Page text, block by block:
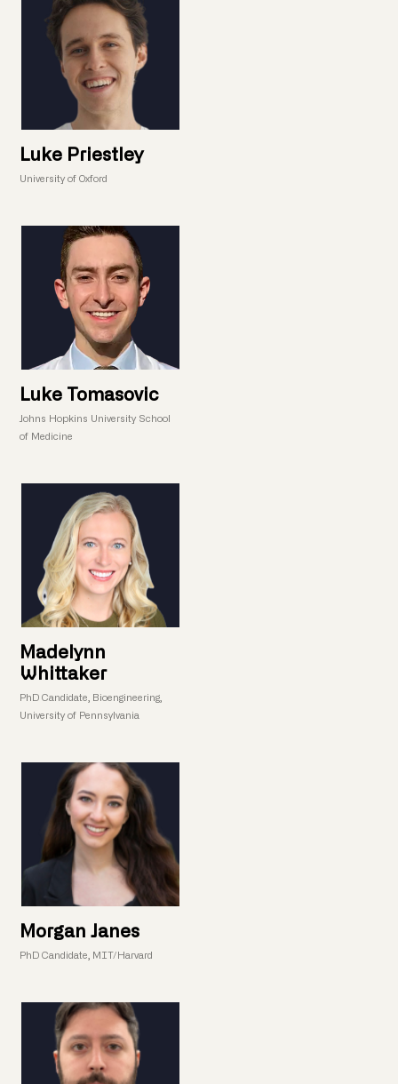
Luke Priestley
University of Oxford
Luke Tomasovic
Johns Hopkins University School
of Medicine
Madelynn
Whittaker
PhD Candidate, Bioengineering,
University of Pennsylvania
Morgan Janes
PhD Candidate, MIT/Harvard